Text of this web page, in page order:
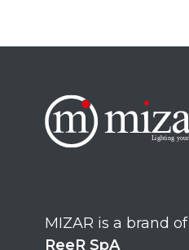
MIZAR is a brand of
ReeR SpA